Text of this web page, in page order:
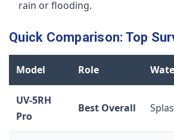
rain or flooding.
Quick Comparison: Top
Model Role
UV-5RH
Pro
Best Overall